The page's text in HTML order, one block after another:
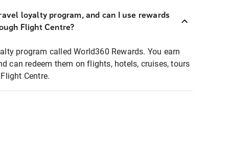
loyalty program, and can I use rewards
Flight Centre?
program called World360 Rewards. You earn
can redeem them on flights, hotels, cruises, tours
Centre.